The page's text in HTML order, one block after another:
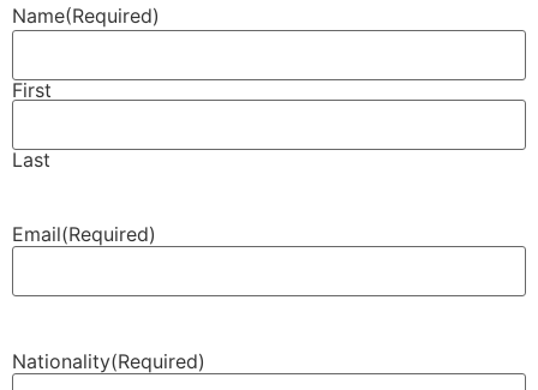
Name(Required)
First
Last
Email(Required)
Nationality(Required)